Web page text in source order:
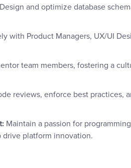
Design and optimize database
with Product Managers, UX/UI
team members, fostering a
reviews, enforce best practices,
Maintain a passion for
platform innovation.